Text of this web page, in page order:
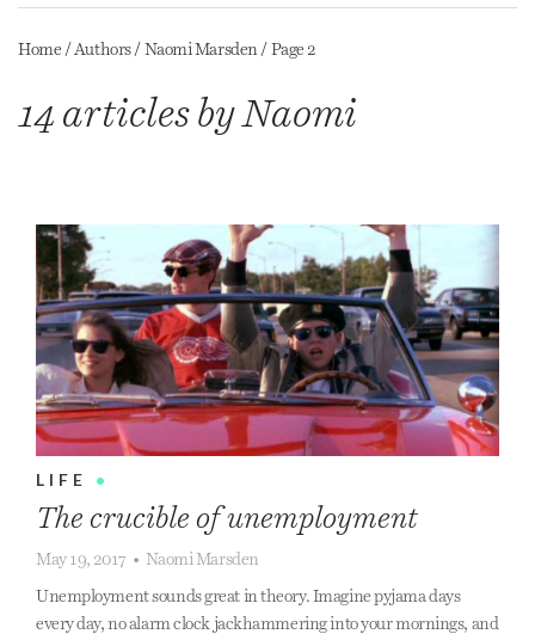
Home / Authors/ Naomi Marsden/ Page 2
14 articles by Naomi
LIFE •
The crucible of unemployment
May 19, 2017 • Naomi Marsden
Unemployment sounds great in theory. Imagine pyjama days
every day, no alarm clock jackhammering into your mornings, and